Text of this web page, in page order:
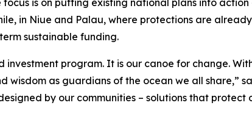
is on putting existing national plans into
in Niue and Palau, where protections are
sustainable funding.
program. It is our canoe for change.
as guardians of the ocean we all share,”
by our communities – solutions that